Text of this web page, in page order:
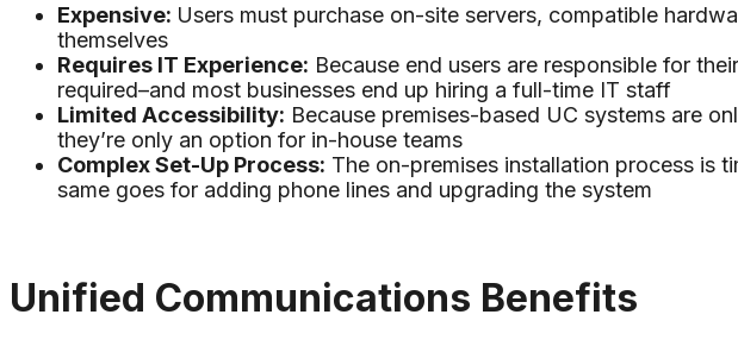
Expensive: Users must purchase on-site servers, compatible
themselves
Requires IT Experience: Because end users are responsible for
required–and most businesses end up hiring a full-time IT staff
Limited Accessibility: Because premises-based UC systems are
they’re only an option for in-house teams
Complex Set-Up Process: The on-premises installation process is
same goes for adding phone lines and upgrading the system
Unified Communications Benefits